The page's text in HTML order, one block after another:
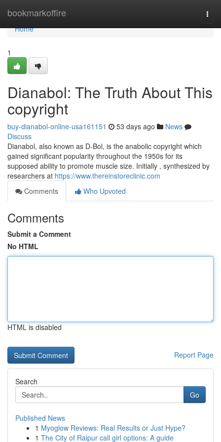
bookmarkoffire
Home
Home
1
Dianabol: The Truth About This
copyright
buy-dianabol-online-usa161151 53 days ago
News
Discuss
Dianabol, also known as D-Bol, is the anabolic copyright which
gained significant popularity throughout the 1950s for its
supposed ability to promote muscle size. Initially , synthesized by
researchers at https://www.thereinstoreclinic.com
Comments
Who Upvoted
Comments
Submit a Comment
No HTML
HTML is disabled
Report Page
Search
Go
Published News
1 Myoglow Reviews: Real Results or Just Hype?
1 The City of Raipur call girl options: A guide